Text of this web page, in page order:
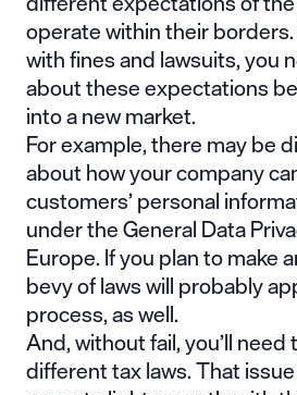
operate within their
with fines and lawsuits, you
about these expectations
into a new market.
For example, there may be
about how your company
customers’ personal
under the General Data
Europe. If you plan to make
bevy of laws will probably
process, as well.
And, without fail, you’ll
different tax laws. That